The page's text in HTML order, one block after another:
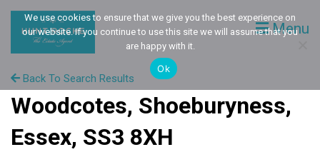
Menu
Back To Search Results
Woodcotes, Shoeburyness,
Essex, SS3 8XH
We use cookies to ensure that we give you the best experience on
our website. If you continue to use this site we will assume that you
are happy with it.
Ok